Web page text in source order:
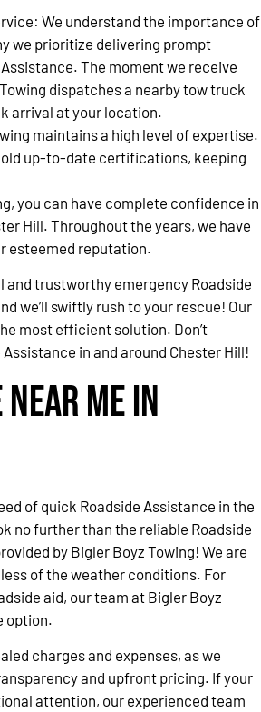
We understand the importance of
we prioritize delivering prompt
The moment we receive
dispatches a nearby tow truck
arrival at your location.
maintains a high level of expertise.
up-to-date certifications, keeping
you can have complete confidence in
Hill. Throughout the years, we have
esteemed reputation.
and trustworthy emergency Roadside
we’ll swiftly rush to your rescue! Our
most efficient solution. Don’t
in and around Chester Hill!
Me in
of quick Roadside Assistance in the
no further than the reliable Roadside
by Bigler Boyz Towing! We are
of the weather conditions. For
aid, our team at Bigler Boyz
option.
charges and expenses, as we
and upfront pricing. If your
attention, our experienced team